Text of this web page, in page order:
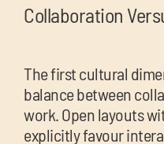
Collaboration
The first cultural
balance between
work. Open layouts
explicitly favour